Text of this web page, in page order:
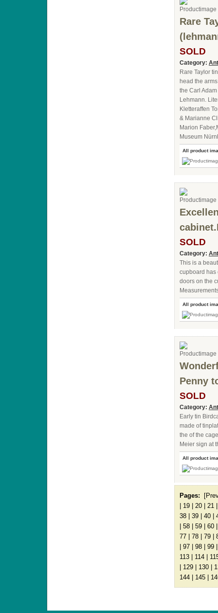
Rare
SOLD
Category:
Rare Taylor
head the
the Carl
Lehmann.
Kletteraffen
& Marianne
Marion
Museum
All product
SOLD
Category:
This is a
cupboard has
doors on the
All product
Penny
SOLD
Category:
Early tin
made of
the of the
Meier sign at
All product
Pages:
19 20 21
38
39 40
58 59 60
77
78 79
97 98 99
113
114
129 130
144
145